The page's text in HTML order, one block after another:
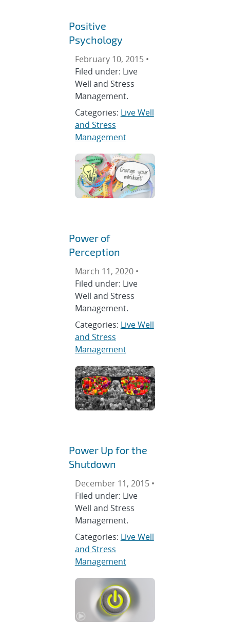
Positive
Psychology
February 10, 2015 •
Filed under: Live
Well and Stress
Management.
Categories: Live Well
and Stress
Management
Power of
Perception
March 11, 2020 •
Filed under: Live
Well and Stress
Management.
Categories: Live Well
and Stress
Management
Power Up for the
Shutdown
December 11, 2015 •
Filed under: Live
Well and Stress
Management.
Categories: Live Well
and Stress
Management